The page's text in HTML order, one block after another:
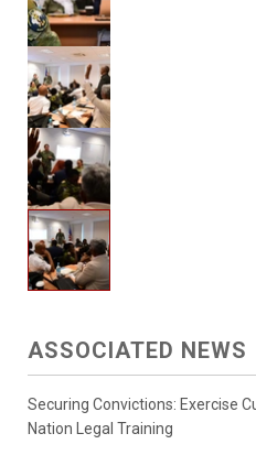
ASSOCIATED NEWS
Securing Convictions: Exercise
Nation Legal Training